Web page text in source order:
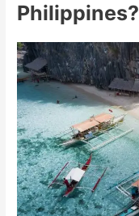
Philippines?